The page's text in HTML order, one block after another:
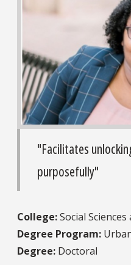
"Facilitates
purposefully"
College:Social
Degree Program:
Degree: Doctoral